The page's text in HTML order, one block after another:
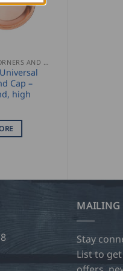
Cap –
high
MAILING
Stay
List to